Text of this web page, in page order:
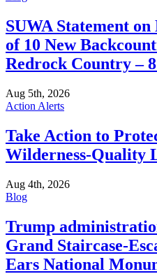
SUWA Statement
of 10 New
Redrock Country –
Aug 5th, 2026
Action Alerts
Take Action to
Wilderness-Quality
Aug 4th, 2026
Blog
Trump
Grand Staircase-
Ears National